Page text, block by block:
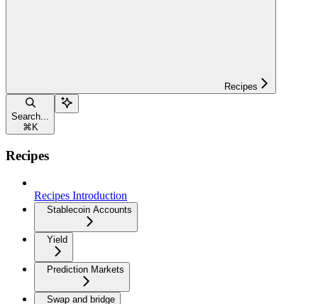
Recipes
Search...
⌘ K
Recipes
Recipes Introduction
Stablecoin Accounts
Yield
Prediction Markets
Swap and bridge